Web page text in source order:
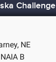
Challenge
NE
NAIA B